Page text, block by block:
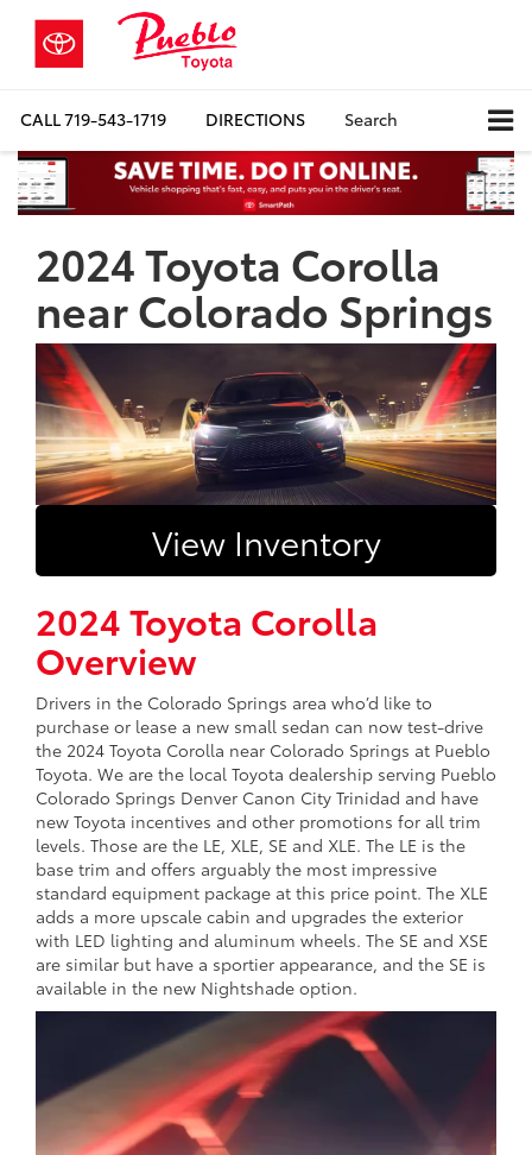
CALL719-543-1719 DIRECTIONS Search
2024 Toyota Corolla
near Colorado Springs
View Inventory
2024 Toyota Corolla
Overview
Drivers in the Colorado Springs area who’d like to
purchase or lease a new small sedan can now test-drive
the 2024 Toyota Corolla near Colorado Springs at Pueblo
Toyota. We are the local Toyota dealership serving Pueblo
Colorado Springs Denver Canon City Trinidad and have
new Toyota incentives and other promotions for all trim
levels. Those are the LE, XLE, SE and XLE. The LE is the
base trim and offers arguably the most impressive
standard equipment package at this price point. The XLE
adds a more upscale cabin and upgrades the exterior
with LED lighting and aluminum wheels. The SE and XSE
are similar but have a sportier appearance, and the SE is
available in the new Nightshade option.